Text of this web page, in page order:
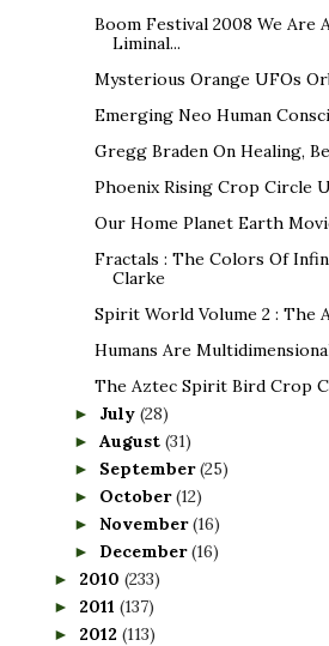
Boom Festival 2008 We Are
Liminal...
Mysterious Orange UFOs
Emerging Neo Human
Gregg Braden On Healing,
Phoenix Rising Crop Circle
Our Home Planet Earth
Fractals : The Colors Of
Clarke
Spirit World Volume 2 : The
Humans Are
The Aztec Spirit Bird Crop
► July (28)
► August (31)
► September(25)
► October(12)
► November(16)
► December(16)
► 2010 (233)
► 2011 (137)
► 2012 (113)